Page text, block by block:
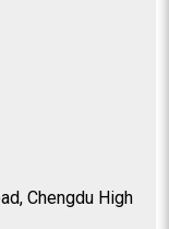
Chengdu High